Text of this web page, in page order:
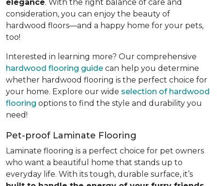
elegance. With the right balance of care and
consideration, you can enjoy the beauty of
hardwood floors—and a happy home for your pets,
too!
Interested in learning more? Our comprehensive
hardwood flooring guide can help you determine
whether hardwood flooring is the perfect choice for
your home. Explore our wide selection of hardwood
flooring options to find the style and durability you
need!
Pet-proof Laminate Flooring
Laminate flooring is a perfect choice for pet owners
who want a beautiful home that stands up to
everyday life. With its tough, durable surface, it’s